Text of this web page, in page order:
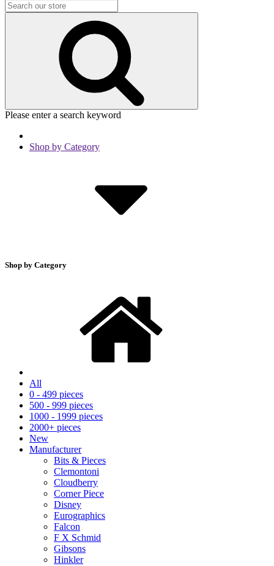
Please enter a search keyword
Shop by Category
Shop by Category
All
0 - 499 pieces
500 - 999 pieces
1000 - 1999 pieces
2000+ pieces
New
Manufacturer
Bits & Pieces
Clemontoni
Cloudberry
Corner Piece
Disney
Eurographics
Falcon
F X Schmid
Gibsons
Hinkler